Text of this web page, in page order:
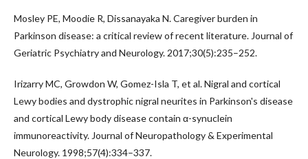
Mosley PE, Moodie R, Dissanayaka N. Caregiver burden in
Parkinson disease: a critical review of recent literature. Journal of
Geriatric Psychiatry and Neurology. 2017;30(5):235–252.
Irizarry MC, Growdon W, Gomez-Isla T, et al. Nigral and cortical
Lewy bodies and dystrophic nigral neurites in Parkinson's disease
and cortical Lewy body disease contain α-synuclein
immunoreactivity. Journal of Neuropathology & Experimental
Neurology. 1998;57(4):334–337.